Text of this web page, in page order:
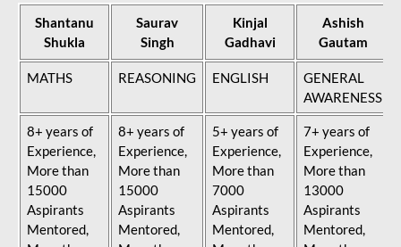
Shantanu
Shukla
Saurav
Singh
Kinjal
Gadhavi
Ashish
Gautam
MATHS REASONING ENGLISH
GENERAL
AWARENESS
8+ years of
Experience,
More than
15000
Aspirants
Mentored,
8+ years of
Experience,
More than
15000
Aspirants
Mentored,
5+ years of
Experience,
More than
7000
Aspirants
Mentored,
7+ years of
Experience,
More than
13000
Aspirants
Mentored,